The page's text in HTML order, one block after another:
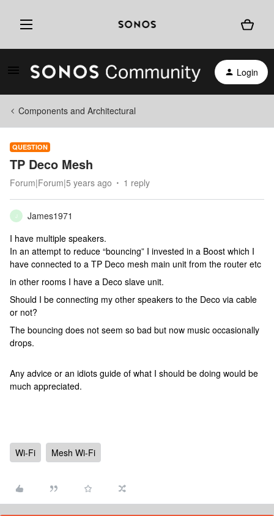
Login
Components and Architectural
QUESTION
TP Deco Mesh
Forum|Forum|5 years ago 1 reply
J
James1971
I have multiple speakers.
In an attempt to reduce “bouncing” I invested in a Boost which I
have connected to a TP Deco mesh main unit from the router etc
in other rooms I have a Deco slave unit.
Should I be connecting my other speakers to the Deco via cable
or not?
The bouncing does not seem so bad but now music occasionally
drops.
Any advice or an idiots guide of what I should be doing would be
much appreciated.
Wi-Fi Mesh Wi-Fi